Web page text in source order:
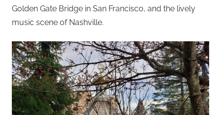
Golden Gate Bridge in San Francisco, and the lively
music scene of Nashville.